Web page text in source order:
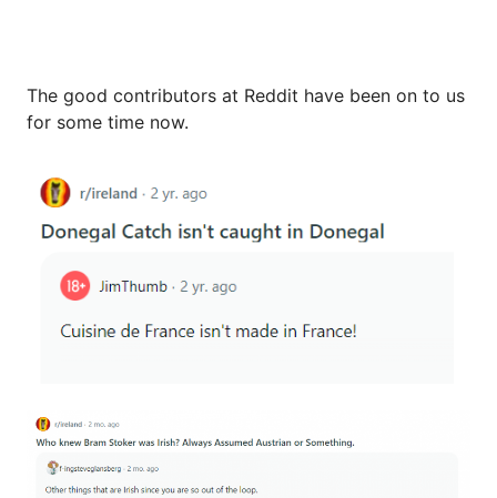
The good contributors at Reddit have been on to us
for some time now.